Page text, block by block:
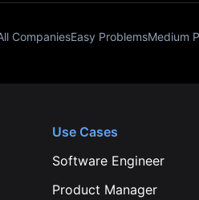
CompaniesEasy ProblemsMedium
Use Cases
Software Engineer
Product Manager